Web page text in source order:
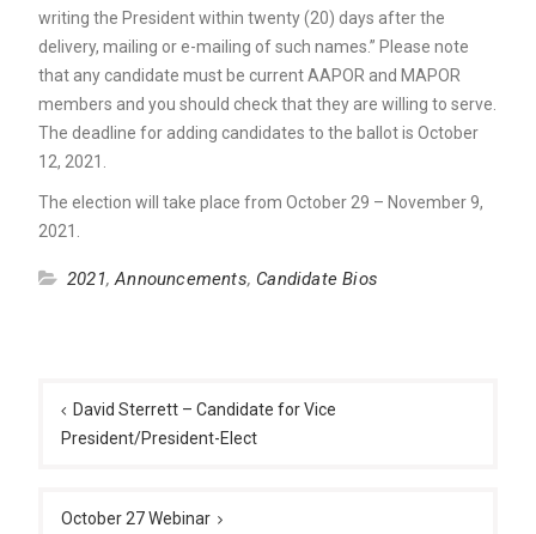
writing the President within twenty (20) days after the
delivery, mailing or e-mailing of such names.” Please note
that any candidate must be current AAPOR and MAPOR
members and you should check that they are willing to serve.
The deadline for adding candidates to the ballot is October
12, 2021.
The election will take place from October 29 – November 9,
2021.
2021,Announcements, Candidate Bios
navigation
David Sterrett – Candidate for Vice
President/President-Elect
October 27 Webinar